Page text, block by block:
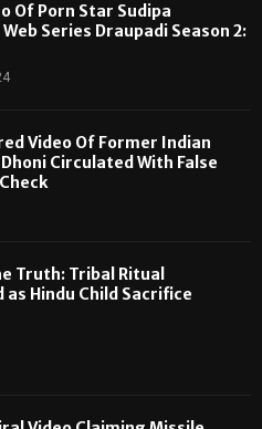
Of Porn Star Sudipa
Series Draupadi Season 2:
Video Of Former Indian
Circulated With False
Truth: Tribal Ritual
Hindu Child Sacrifice